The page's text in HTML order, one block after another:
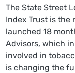
The State Street
Index Trust is the
launched 18
Advisors, which
involved in
is changing the